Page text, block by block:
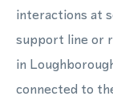
interactions at
support line or
in
connected to